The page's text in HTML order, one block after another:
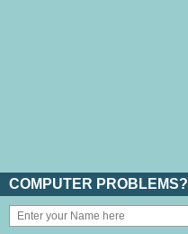
COMPUTER PROBLEMS?